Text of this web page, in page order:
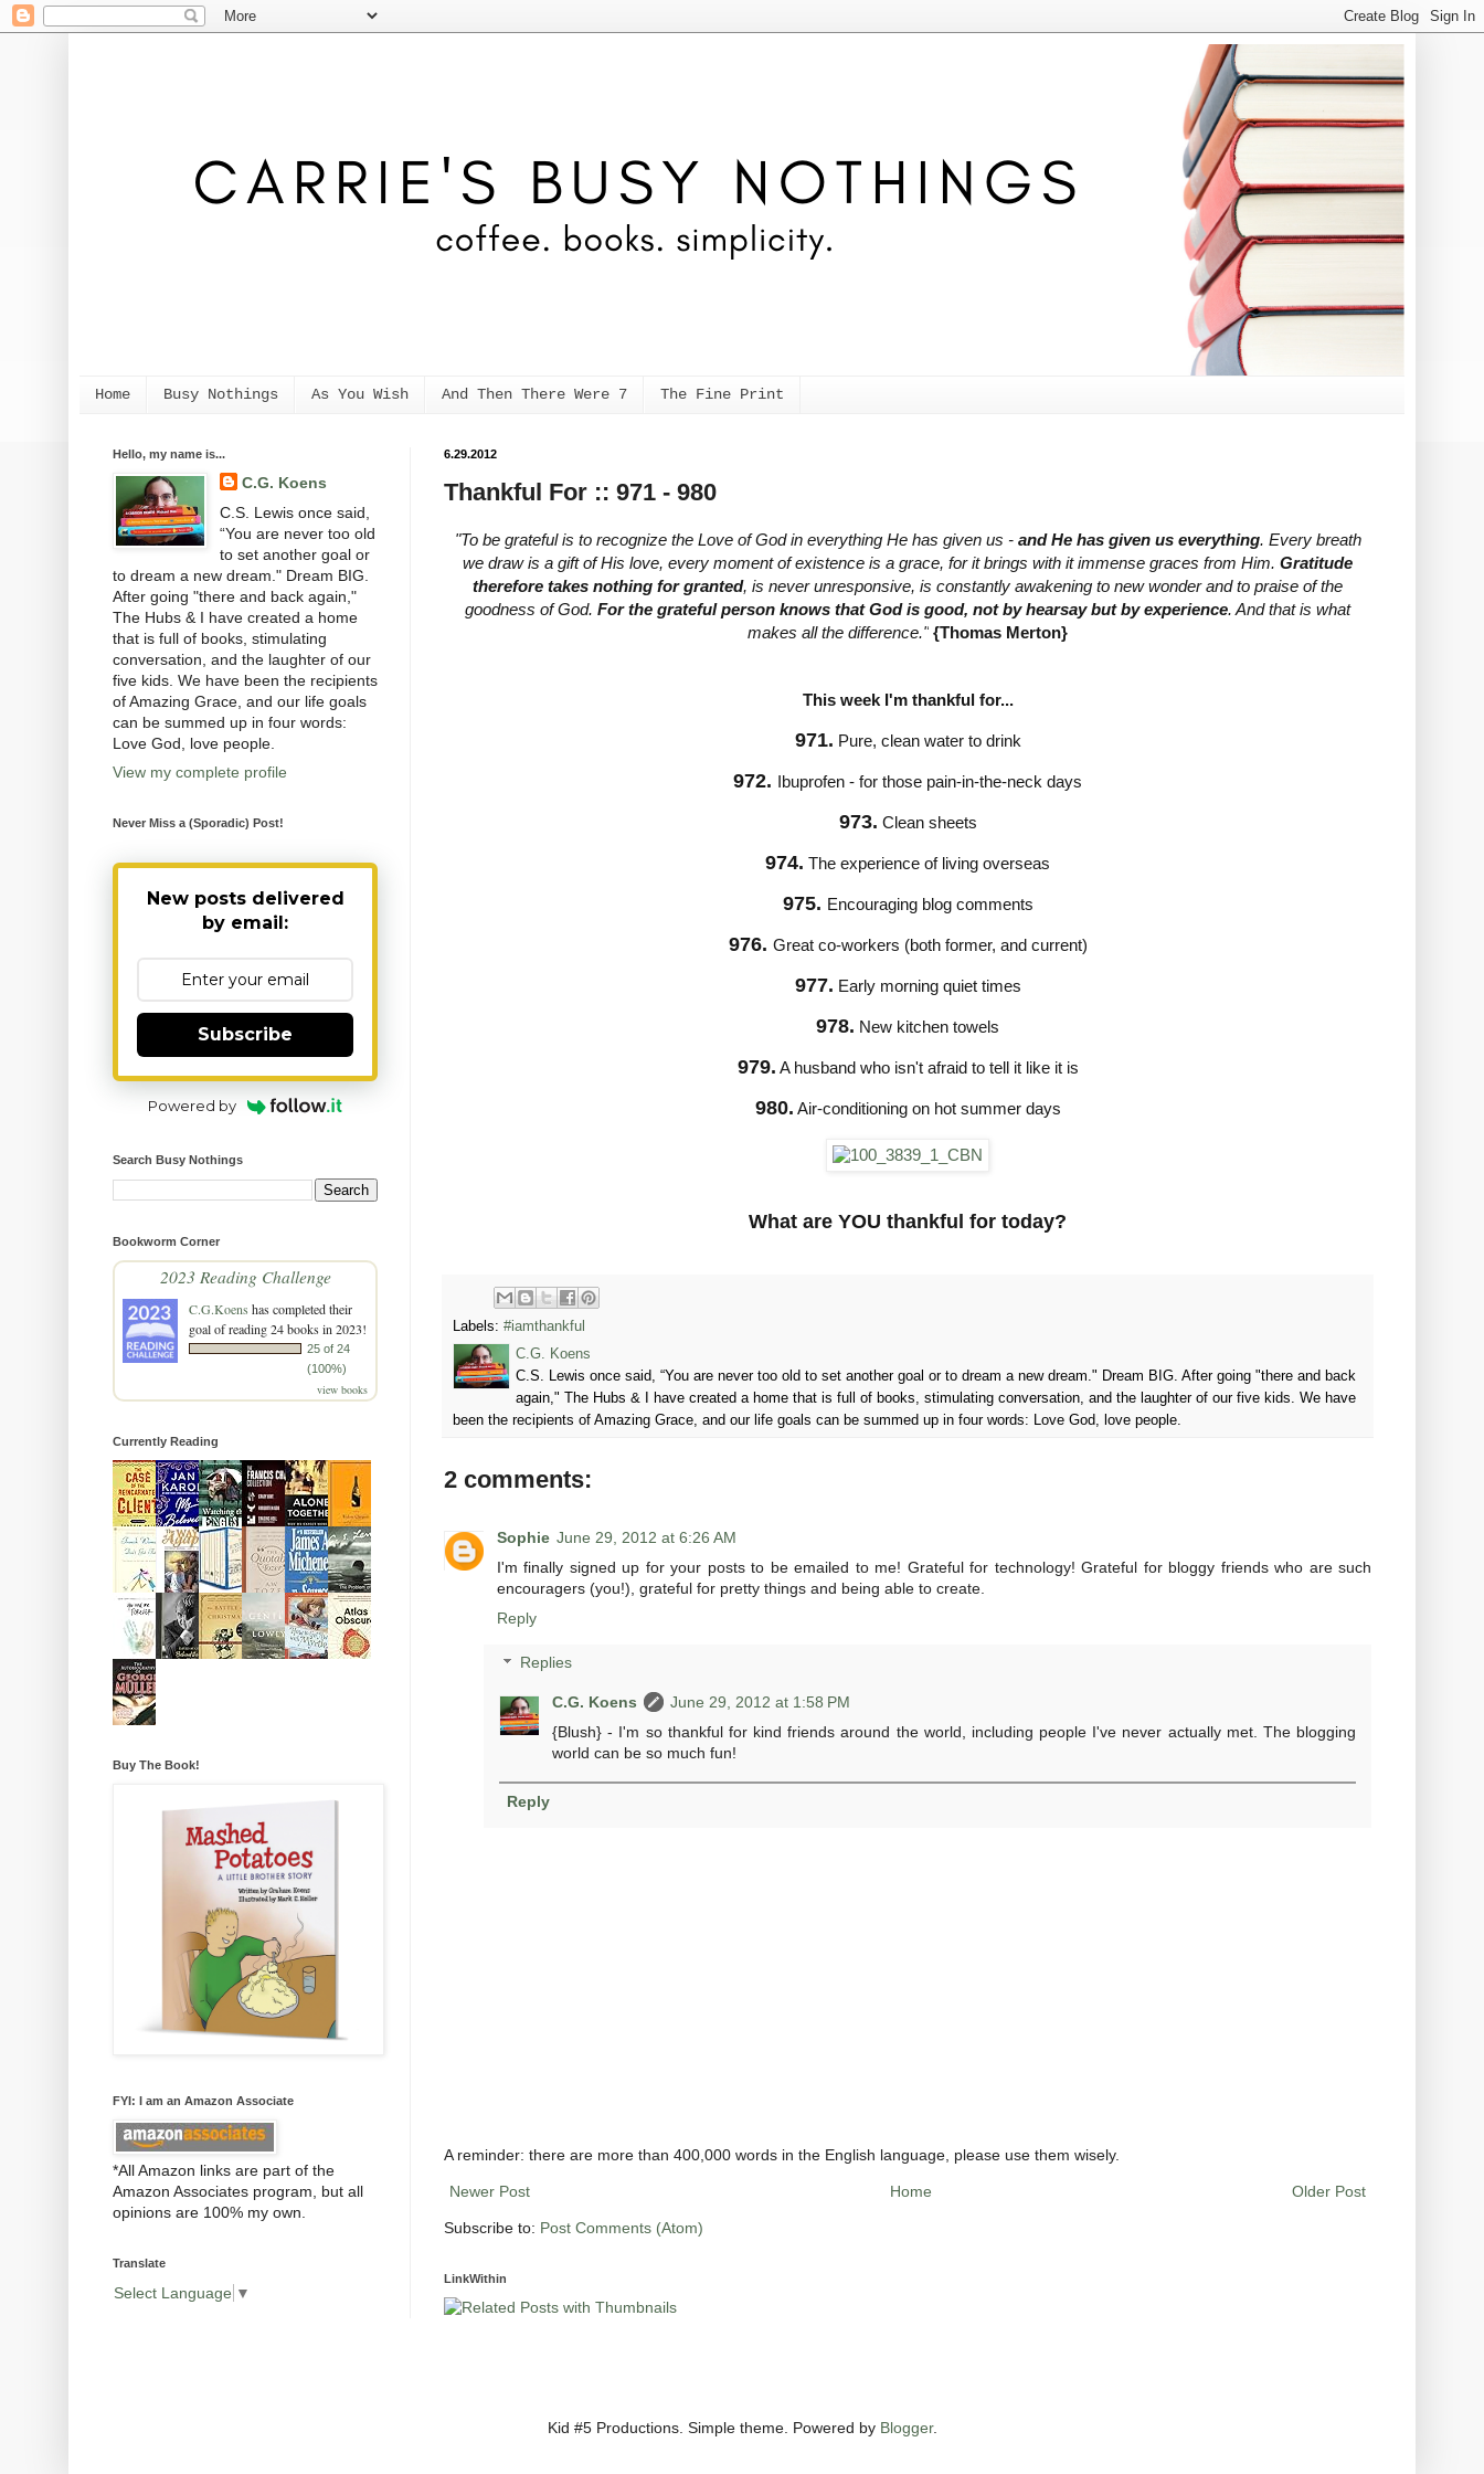
Home Busy Nothings As You Wish And Then There Were 7 The Fine Print
6.29.2012
Thankful For :: 971 - 980
"To be grateful is to recognize the Love of God in everything He has given us - and He has given us everything. Every breath
we draw is a gift of His love, every moment of existence is a grace, for it brings with it immense graces from Him. Gratitude
therefore takes nothing for granted, is never unresponsive, is constantly awakening to new wonder and to praise of the
goodness of God. For the grateful person knows that God is good, not by hearsay but by experience. And that is what
makes all the difference." {Thomas Merton}
This week I'm thankful for...
971. Pure, clean water to drink
972. Ibuprofen - for those pain-in-the-neck days
973. Clean sheets
974. The experience of living overseas
975. Encouraging blog comments
976. Great co-workers (both former, and current)
977. Early morning quiet times
978. New kitchen towels
979. A husband who isn't afraid to tell it like it is
980. Air-conditioning on hot summer days
What are YOU thankful for today?
Labels: #iamthankful
C.G. Koens
C.S. Lewis once said, “You are never too old to set another goal or to dream a new dream." Dream BIG. After going "there and back
again," The Hubs & I have created a home that is full of books, stimulating conversation, and the laughter of our five kids. We have
been the recipients of Amazing Grace, and our life goals can be summed up in four words: Love God, love people.
2 comments:
Sophie June 29, 2012 at 6:26 AM
I'm finally signed up for your posts to be emailed to me! Grateful for technology! Grateful for bloggy friends who are such
encouragers (you!), grateful for pretty things and being able to create.
Reply
Replies
C.G. Koens
June 29, 2012 at 1:58 PM
{Blush} - I'm so thankful for kind friends around the world, including people I've never actually met. The blogging
world can be so much fun!
Reply
A reminder: there are more than 400,000 words in the English language, please use them wisely.
Newer Post Older Post
Home
Subscribe to: Post Comments (Atom)
LinkWithin
Hello, my name is...
C.G. Koens
C.S. Lewis once said,
“You are never too old
to set another goal or
to dream a new dream." Dream BIG.
After going "there and back again,"
The Hubs & I have created a home
that is full of books, stimulating
conversation, and the laughter of our
five kids. We have been the recipients
of Amazing Grace, and our life goals
can be summed up in four words:
Love God, love people.
View my complete profile
Never Miss a (Sporadic) Post!
New posts delivered
by email:
Subscribe
Powered by
Search Busy Nothings
Bookworm Corner
2023 Reading Challenge
C.G.Koens has completed their
goal of reading 24 books in 2023!
25 of 24
(100%)
view books
Currently Reading
Buy The Book!
FYI: I am an Amazon Associate
*All Amazon links are part of the
Amazon Associates program, but all
opinions are 100% my own.
Translate
Select Language ▼
Kid #5 Productions. Simple theme. Powered by Blogger.